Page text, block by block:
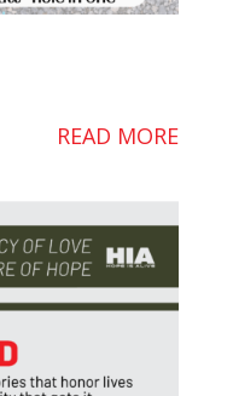
READ MORE